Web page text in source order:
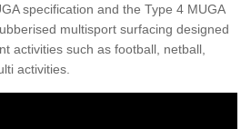
specification and the Type 4 MUGA
multisport surfacing designed
activities such as football, netball,
activities.